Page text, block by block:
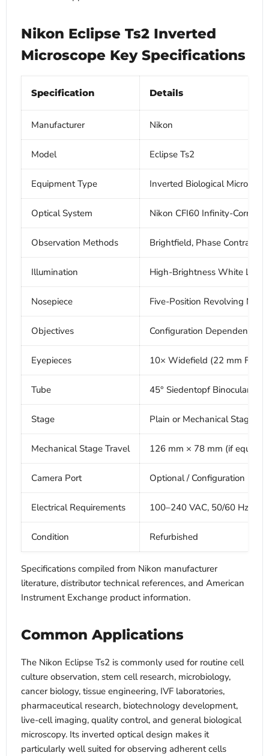
Nikon Eclipse Ts2 Inverted
Microscope Key Specifications
Specification Details
Manufacturer Nikon
Model Eclipse Ts2
Equipment Type Inverted Biological
Optical System Nikon CFI60 Infinity-
Observation Methods Brightfield, Phase Contrast,
Illumination High-Brightness White LED
Nosepiece Five-Position Revolving
Objectives Configuration Dependent
Eyepieces 10× Widefield (22 mm
Tube 45° Siedentopf Binocular
Stage Plain or Mechanical Stage
Mechanical Stage Travel 126 mm × 78 mm (if
Camera Port Optional / Configuration
Electrical Requirements 100–240 VAC, 50/60 Hz
Condition Refurbished
Specifications compiled from Nikon manufacturer
literature, distributor technical references, and American
Instrument Exchange product information.
Common Applications
The Nikon Eclipse Ts2 is commonly used for routine cell
culture observation, stem cell research, microbiology,
cancer biology, tissue engineering, IVF laboratories,
pharmaceutical research, biotechnology development,
live-cell imaging, quality control, and general biological
microscopy. Its inverted optical design makes it
particularly well suited for observing adherent cells